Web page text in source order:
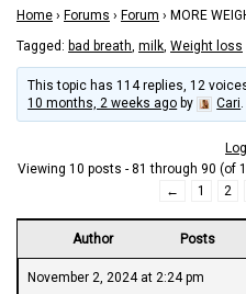
Home › Forums › Forum › MORE
Tagged: bad breath milk Weight loss
This topic has 114 replies, 12
10 months, 2 weeks ago by Cari
Viewing 10 posts - 81 through 90 (of
←
1 2
Author Posts
November 2, 2024 at 2:24 pm